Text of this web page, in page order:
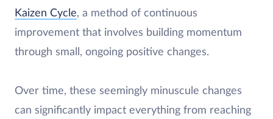
Kaizen Cycle, a method of continuous
improvement that involves building momentum
through small, ongoing positive changes.
Over time, these seemingly minuscule changes
can significantly impact everything from reaching